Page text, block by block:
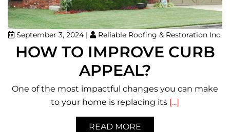
September 3, 2024 | Reliable Roofing & Restoration Inc.
HOW TO IMPROVE CURB
APPEAL?
One of the most impactful changes you can make
to your home is replacing its [...]
READ MORE